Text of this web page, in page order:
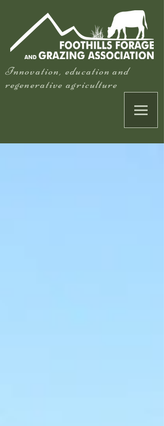
Innovation, education and
regenerative agriculture